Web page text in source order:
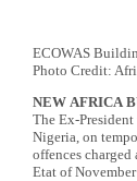
ECOWAS
Photo Credit:
NEW AFRICA
The Ex-
Nigeria, on
offences
Etat of